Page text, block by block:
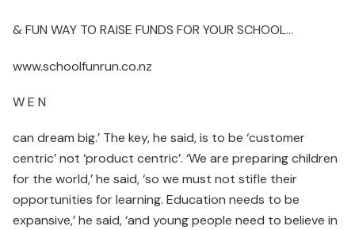
& FUN WAY TO RAISE FUNDS FOR YOUR SCHOOL…
www.schoolfunrun.co.nz
W E N
can dream big.’ The key, he said, is to be ‘customer
centric’ not ‘product centric’. ‘We are preparing children
for the world,’ he said, ‘so we must not stifle their
opportunities for learning. Education needs to be
expansive,’ he said, ‘and young people need to believe in